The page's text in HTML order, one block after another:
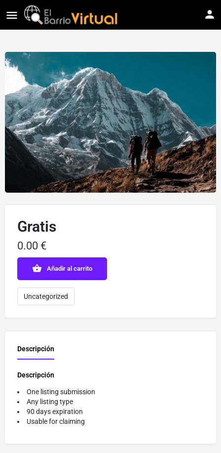
Gratis
0.00 €
Añadir al carrito
Uncategorized
Descripción
Descripción
One listing submission
Any listing type
90 days expiration
Usable for claiming